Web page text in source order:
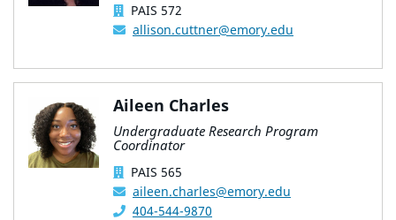
PAIS 572
allison.cuttner@emory.edu
Aileen Charles
Undergraduate Research Program
Coordinator
PAIS 565
aileen.charles@emory.edu
404-544-9870